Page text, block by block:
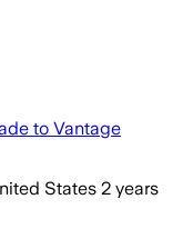
to Vantage
States 2 years